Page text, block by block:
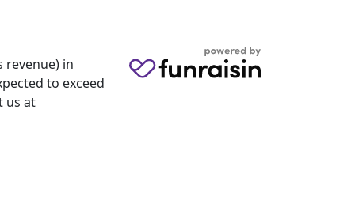
revenue) in
to exceed
us at